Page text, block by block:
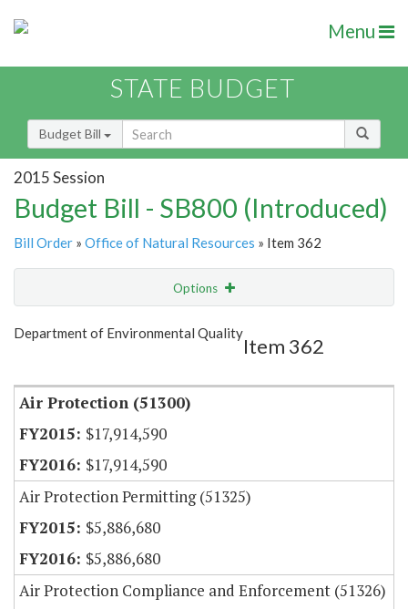
Menu
STATE BUDGET
Budget Bill
2015 Session
Budget Bill - SB800 (Introduced)
Bill Order » Office of Natural Resources » Item 362
Options
Show Highlight Email
Department of Environmental Quality
Item 362
Air Protection (51300)
$17,914,590
$17,914,590
Air Protection Permitting (51325)
$5,886,680
$5,886,680
Air Protection Compliance and Enforcement (51326)